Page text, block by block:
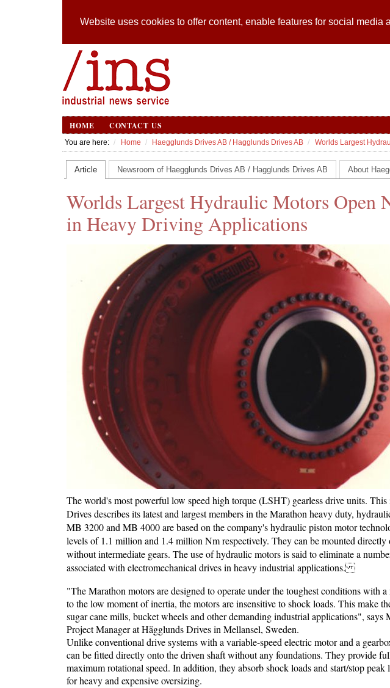
Website uses cookies to offer content, enable features for social media
HOME CONTACT US
You are here: Home Haegglunds Drives AB / Hagglunds Drives AB Worlds Largest
Article Newsroom of Haegglunds Drives AB / Hagglunds Drives AB About
Worlds Largest Hydraulic Motors Open
in Heavy Driving Applications
The world's most powerful low speed high torque (LSHT) gearless drive units.
Drives describes its latest and largest members in the Marathon heavy duty,
MB 3200 and MB 4000 are based on the company's hydraulic piston motor
levels of 1.1 million and 1.4 million Nm respectively. They can be mounted directly
without intermediate gears. The use of hydraulic motors is said to eliminate a
associated with electromechanical drives in heavy industrial applications.
"The Marathon motors are designed to operate under the toughest conditions with
to the low moment of inertia, the motors are insensitive to shock loads. This make
sugar cane mills, bucket wheels and other demanding industrial applications",
Project Manager at Hägglunds Drives in Mellansel, Sweden.
Unlike conventional drive systems with a variable-speed electric motor and a
can be fitted directly onto the driven shaft without any foundations. They provide
maximum rotational speed. In addition, they absorb shock loads and start/stop
for heavy and expensive oversizing.